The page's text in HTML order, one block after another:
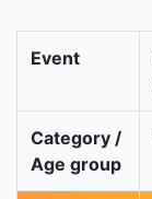
Event
Category /
Age group